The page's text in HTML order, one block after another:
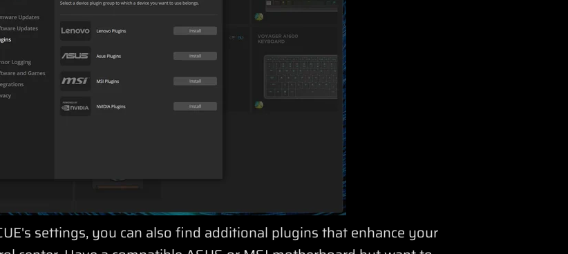
settings, you can also find additional plugins that enhance your